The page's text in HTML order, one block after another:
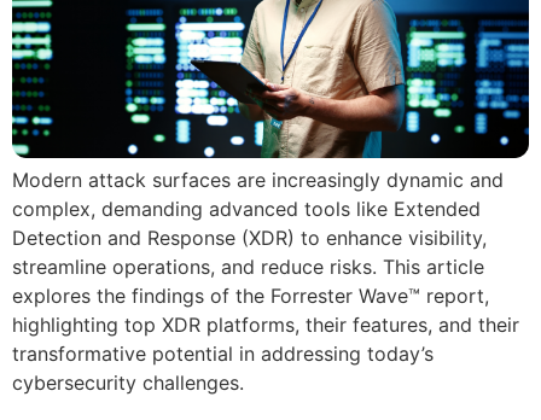
Modern attack surfaces are increasingly dynamic and
complex, demanding advanced tools like Extended
Detection and Response (XDR) to enhance visibility,
streamline operations, and reduce risks. This article
explores the findings of the Forrester Wave™ report,
highlighting top XDR platforms, their features, and their
transformative potential in addressing today’s
cybersecurity challenges.